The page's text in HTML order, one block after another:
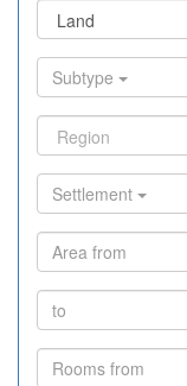
Subtype
Settlement